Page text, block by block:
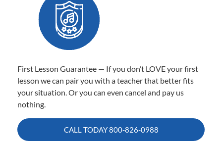
First Lesson Guarantee — If you don’t LOVE your first
lesson we can pair you with a teacher that better fits
your situation. Or you can even cancel and pay us
nothing.
CALL TODAY800-826-0988